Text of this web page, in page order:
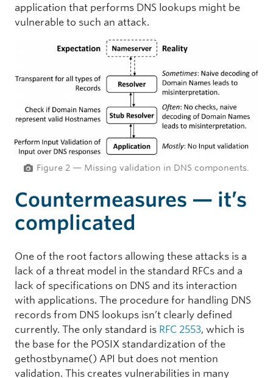
application that performs DNS lookups might be
vulnerable to such an attack.
Figure 2 — Missing validation in DNS components.
Countermeasures — it’s
complicated
One of the root factors allowing these attacks is a
lack of a threat model in the standard RFCs and a
lack of specifications on DNS and its interaction
with applications. The procedure for handling DNS
records from DNS lookups isn’t clearly defined
currently. The only standard is RFC 2553, which is
the base for the POSIX standardization of the
gethostbyname() API but does not mention
validation. This creates vulnerabilities in many